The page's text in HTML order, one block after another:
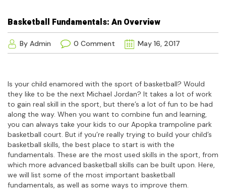
Basketball Fundamentals: An Overview
By Admin 0 Comment May 16, 2017
Is your child enamored with the sport of basketball? Would
they like to be the next Michael Jordan? It takes a lot of work
to gain real skill in the sport, but there’s a lot of fun to be had
along the way. When you want to combine fun and learning,
you can always take your kids to our Apopka trampoline park
basketball court. But if you’re really trying to build your child’s
basketball skills, the best place to start is with the
fundamentals. These are the most used skills in the sport, from
which more advanced basketball skills can be built upon. Here,
we will list some of the most important basketball
fundamentals, as well as some ways to improve them.